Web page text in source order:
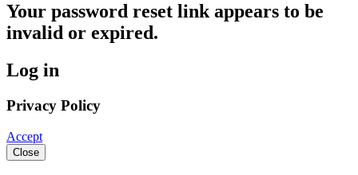
Your password reset link appears to be
invalid or expired.
Log in
Privacy Policy
Accept
Close